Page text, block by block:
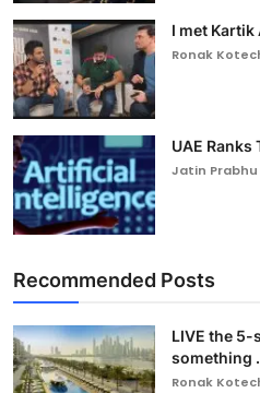
I met
Ronak
UAE
Jatin Prabhu
Recommended Posts
LIVE the 5-
something
Ronak